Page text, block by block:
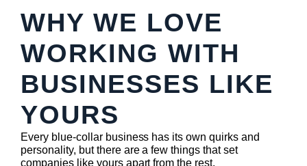
WHY WE LOVE
WORKING WITH
BUSINESSES LIKE
YOURS
Every blue-collar business has its own quirks and
personality, but there are a few things that set
companies like yours apart from the rest.